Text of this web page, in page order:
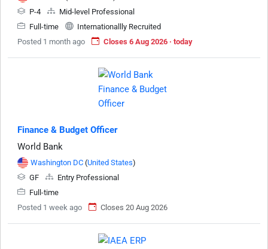
P-4
Mid-level Professional
Full-time
Internationallly Recruited
Posted 1 month ago
Closes 6 Aug 2026 · today
Finance & Budget Officer
World Bank
Washington DC (United States)
GF
Entry Professional
Full-time
Posted 1 week ago
Closes 20 Aug 2026